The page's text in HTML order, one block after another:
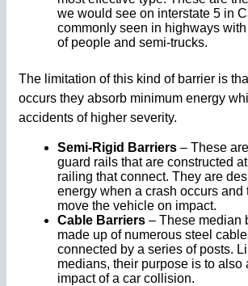
we would see on interstate 5 in
commonly seen in highways
of people and semi-trucks.
The limitation of this kind of barrier is
occurs they absorb minimum energy
accidents of higher severity.
Semi-Rigid Barriers– These
guard rails that are constructed
railing that connect. They are
energy when a crash occurs and
move the vehicle on impact.
Cable Barriers – These median
made up of numerous steel
connected by a series of posts.
medians, their purpose is to also
impact of a car collision.